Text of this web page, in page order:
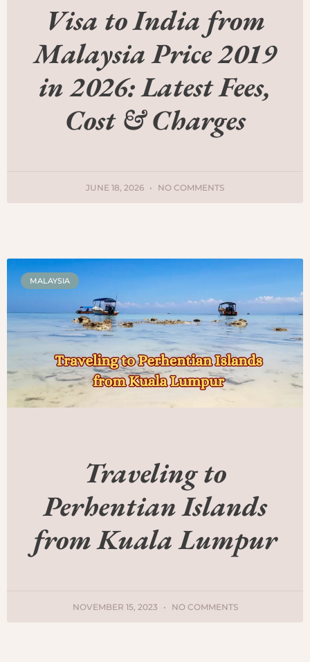
Visa to India from
Malaysia Price 2019
in 2026: Latest Fees,
Cost & Charges
JUNE 18, 2026 NO COMMENTS
MALAYSIA
Traveling to
Perhentian Islands
from Kuala Lumpur
NOVEMBER 15, 2023 NO COMMENTS